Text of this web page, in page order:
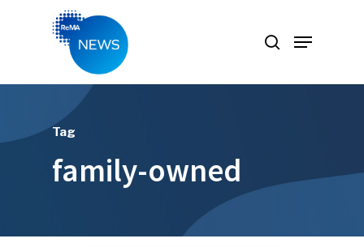
Hit enter to search or ESC to close
Tag
family-owned